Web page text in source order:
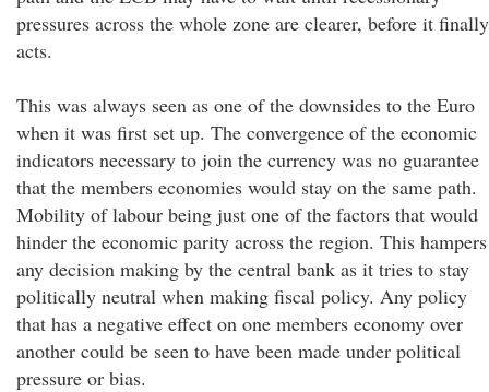
pressures across the whole zone are clearer, before it finally
acts.
This was always seen as one of the downsides to the Euro
when it was first set up. The convergence of the economic
indicators necessary to join the currency was no guarantee
that the members economies would stay on the same path.
Mobility of labour being just one of the factors that would
hinder the economic parity across the region. This hampers
any decision making by the central bank as it tries to stay
politically neutral when making fiscal policy. Any policy
that has a negative effect on one members economy over
another could be seen to have been made under political
pressure or bias.